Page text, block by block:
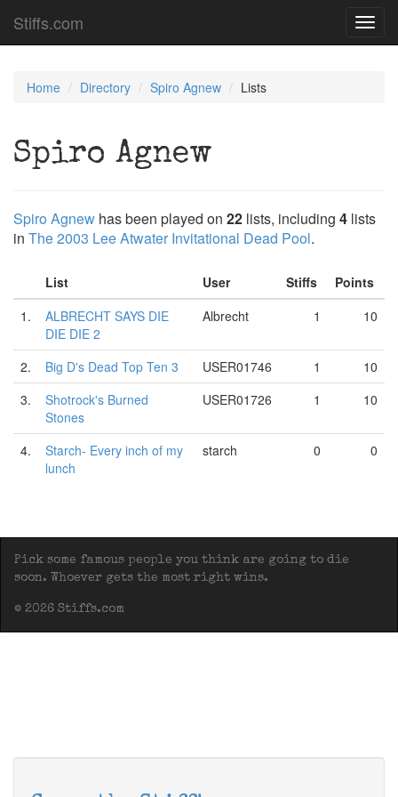
Stiffs.com
Home Directory Spiro Agnew Lists
Spiro Agnew
Spiro Agnew has been played on 22 lists, including 4 lists
in The 2003 Lee Atwater Invitational Dead Pool.
List User Stiffs
Points
1.
ALBRECHT SAYS DIE
DIE DIE 2
Albrecht 1 10
2. Big D's Dead Top Ten 3 USER01746 1
10
3.
Shotrock's Burned
Stones
USER01726 1 10
4.
Starch- Every inch of my
lunch
starch 0 0
Pick some famous people you think are going to die
soon. Whoever gets the most right wins.
© 2026 Stiffs.com